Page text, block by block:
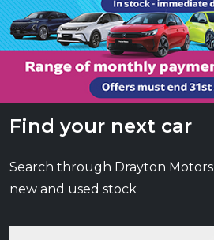
Find your next car
Search through Drayton Motors
new and used stock